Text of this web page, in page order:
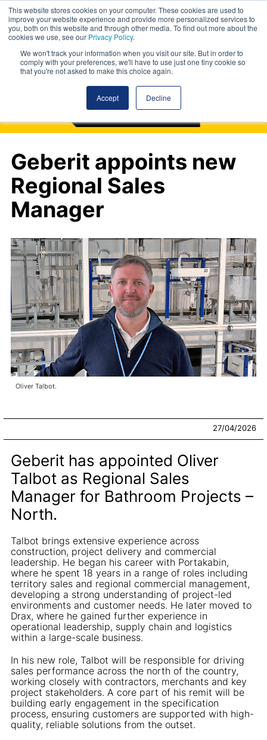
This website stores cookies on your computer. These cookies are used to
improve your website experience and provide more personalized services to
you, both on this website and through other media. To find out more about the
cookies we use, see our Privacy Policy.
We won't track your information when you visit our site. But in order to
comply with your preferences, we'll have to use just one tiny cookie so
that you're not asked to make this choice again.
Accept Decline
Geberit appoints new
Regional Sales
Manager
Oliver Talbot.
27/04/2026
Geberit has appointed Oliver
Talbot as Regional Sales
Manager for Bathroom Projects –
North.
Talbot brings extensive experience across
construction, project delivery and commercial
leadership. He began his career with Portakabin,
where he spent 18 years in a range of roles including
territory sales and regional commercial management,
developing a strong understanding of project-led
environments and customer needs. He later moved to
Drax, where he gained further experience in
operational leadership, supply chain and logistics
within a large-scale business.
In his new role, Talbot will be responsible for driving
sales performance across the north of the country,
working closely with contractors, merchants and key
project stakeholders. A core part of his remit will be
building early engagement in the specification
process, ensuring customers are supported with high-
quality, reliable solutions from the outset.